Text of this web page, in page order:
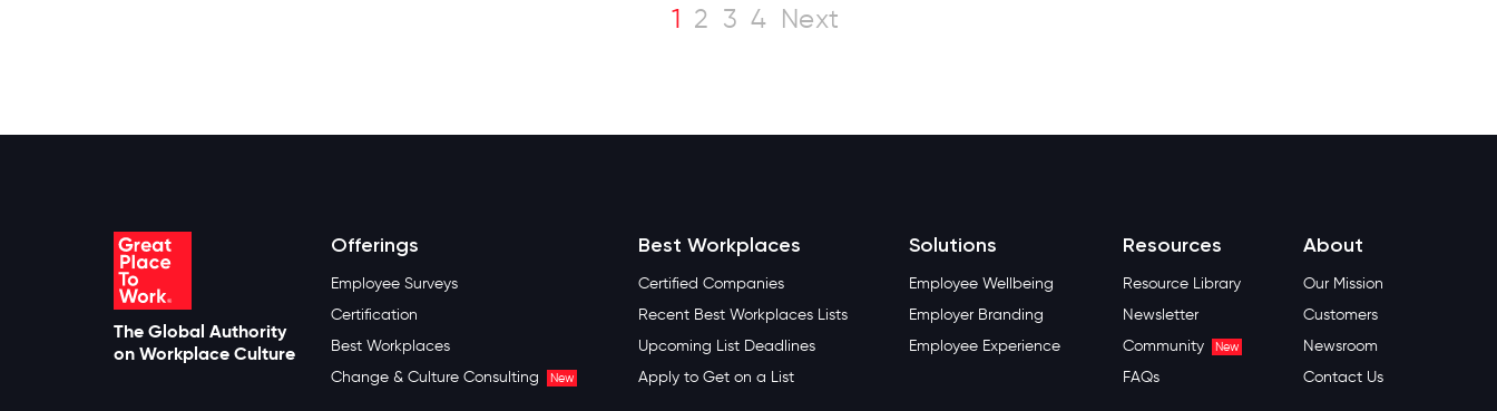
1 2 3 4 Next
The Global Authority
on Workplace Culture
Offerings
Employee Surveys
Certification
Best Workplaces
Change & Culture Consulting
New
Best Workplaces
Certified Companies
Recent Best Workplaces Lists
Upcoming List Deadlines
Apply to Get on a List
Solutions
Employee Wellbeing
Employer Branding
Employee Experience
Resources
Resource Library
Newsletter
Community
New
FAQs
About
Our Mission
Customers
Newsroom
Contact Us